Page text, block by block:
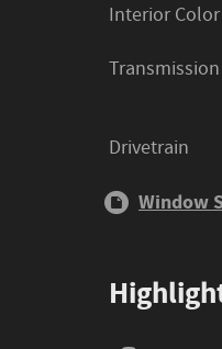
Interior Color
Transmission
Drivetrain
Window